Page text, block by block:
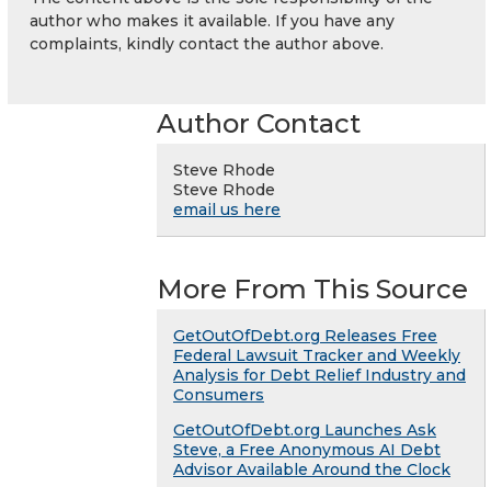
author who makes it available. If you have any
complaints, kindly contact the author above.
Author Contact
Steve Rhode
Steve Rhode
email us here
More From This Source
GetOutOfDebt.org Releases Free
Federal Lawsuit Tracker and Weekly
Analysis for Debt Relief Industry and
Consumers
GetOutOfDebt.org Launches Ask
Steve, a Free Anonymous AI Debt
Advisor Available Around the Clock